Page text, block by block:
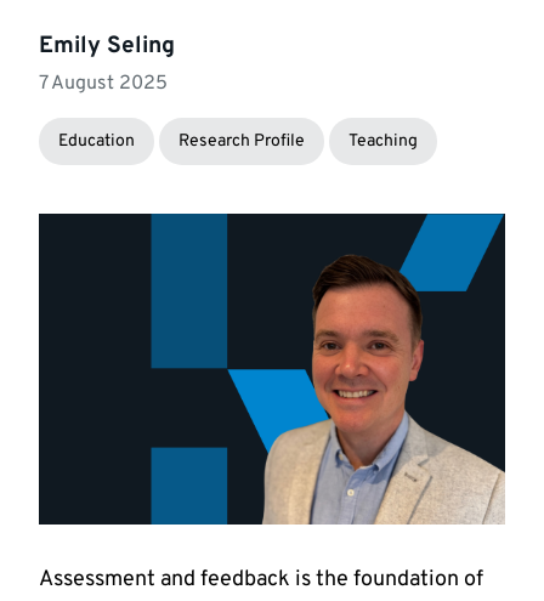
Emily Seling
7 August 2025
Education Research Profile Teaching
Assessment and feedback is the foundation of